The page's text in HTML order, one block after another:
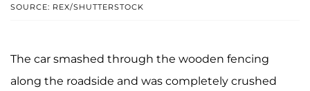
SOURCE: REX/SHUTTERSTOCK
The car smashed through the wooden fencing
along the roadside and was completely crushed